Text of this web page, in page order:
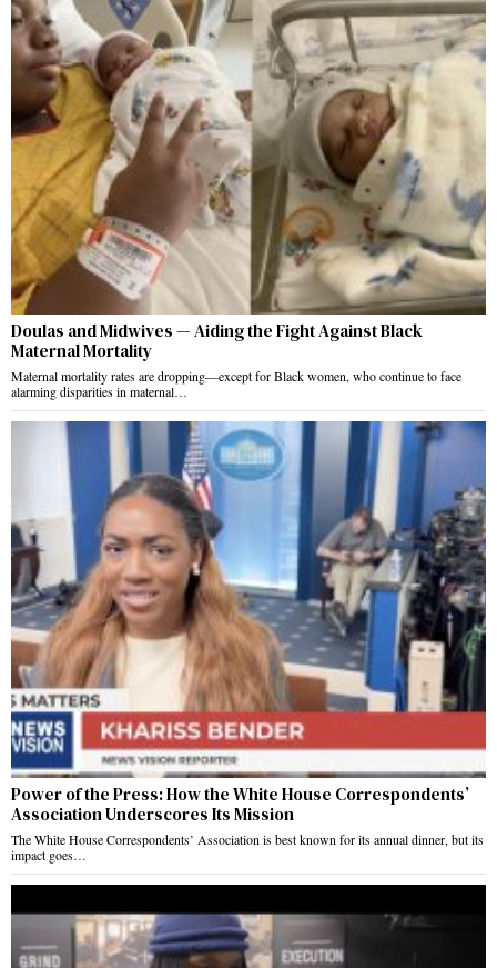
Doulas and Midwives — Aiding the Fight Against Black
Maternal Mortality
Maternal mortality rates are dropping—except for Black women, who continue to face
alarming disparities in maternal…
Power of the Press: How the White House Correspondents’
Association Underscores Its Mission
The White House Correspondents’ Association is best known for its annual dinner, but its
impact goes…